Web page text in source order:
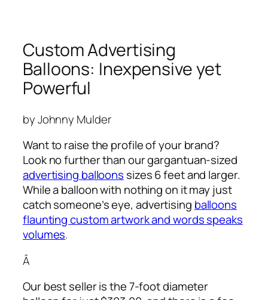
Custom Advertising
Balloons: Inexpensive yet
Powerful
by Johnny Mulder
Want to raise the profile of your brand?
Look no further than our gargantuan-sized
advertising balloons sizes 6 feet and larger.
While a balloon with nothing on it may just
catch someone’s eye, advertising balloons
flaunting custom artwork and words speaks
volumes.
Â
Our best seller is the 7-foot diameter